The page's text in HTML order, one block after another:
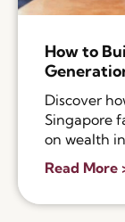
How to
Discover
Singapore
on wealth
Read More